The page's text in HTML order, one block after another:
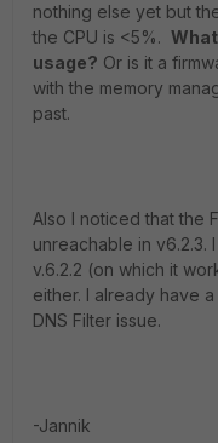
nothing else yet but
the CPU is <5%.
usage? Or is it a
with the memory
past.
Also I noticed that the
unreachable in v6.2.3.
v.6.2.2 (on which it
either. I already have
DNS Filter issue.
-Jannik